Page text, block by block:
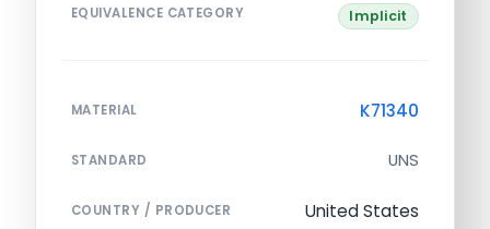
EQUIVALENCE CATEGORY Implicit
MATERIAL K71340
STANDARD UNS
COUNTRY / PRODUCER United States